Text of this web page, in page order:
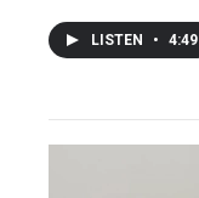
LISTEN • 4:49